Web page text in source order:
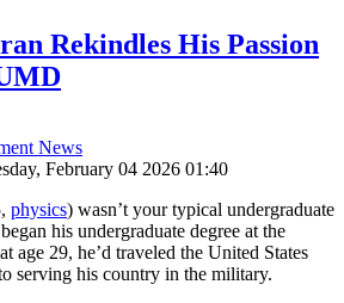
Rekindles His Passion
News
February 04 2026 01:40
physics) wasn’t your typical undergraduate
his undergraduate degree at the
age 29, he’d traveled the United States
serving his country in the military.